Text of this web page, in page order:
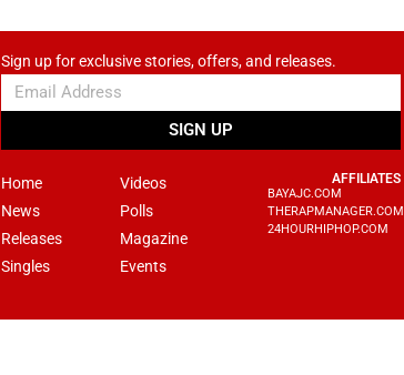
Sign up for exclusive stories, offers, and releases.
SIGN UP
Home
News
Releases
Singles
Videos
Polls
Magazine
Events
AFFILIATES
BAYAJC.COM
THERAPMANAGER.COM
24HOURHIPHOP.COM